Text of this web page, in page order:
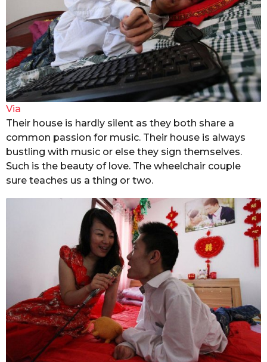
Via
Their house is hardly silent as they both share a
common passion for music. Their house is always
bustling with music or else they sign themselves.
Such is the beauty of love. The wheelchair couple
sure teaches us a thing or two.